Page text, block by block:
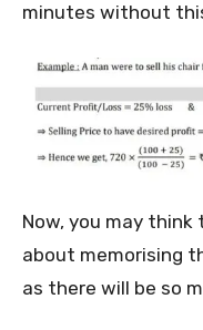
minutes without
Now, you may
about memorising
as there will be so